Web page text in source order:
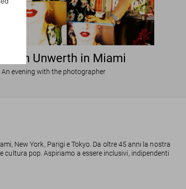
von Unwerth in Miami
An evening with the photographer
New York, Parigi e Tokyo. Da oltre 45 anni la nostra
pop. Aspiriamo a essere inclusivi, indipendenti